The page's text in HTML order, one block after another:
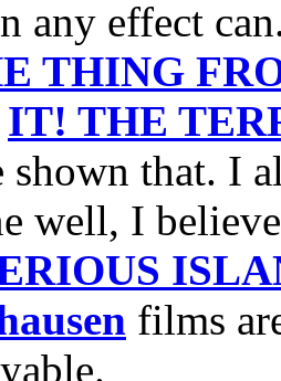
any effect
THING
IT! THE
shown that. I
well, I
films